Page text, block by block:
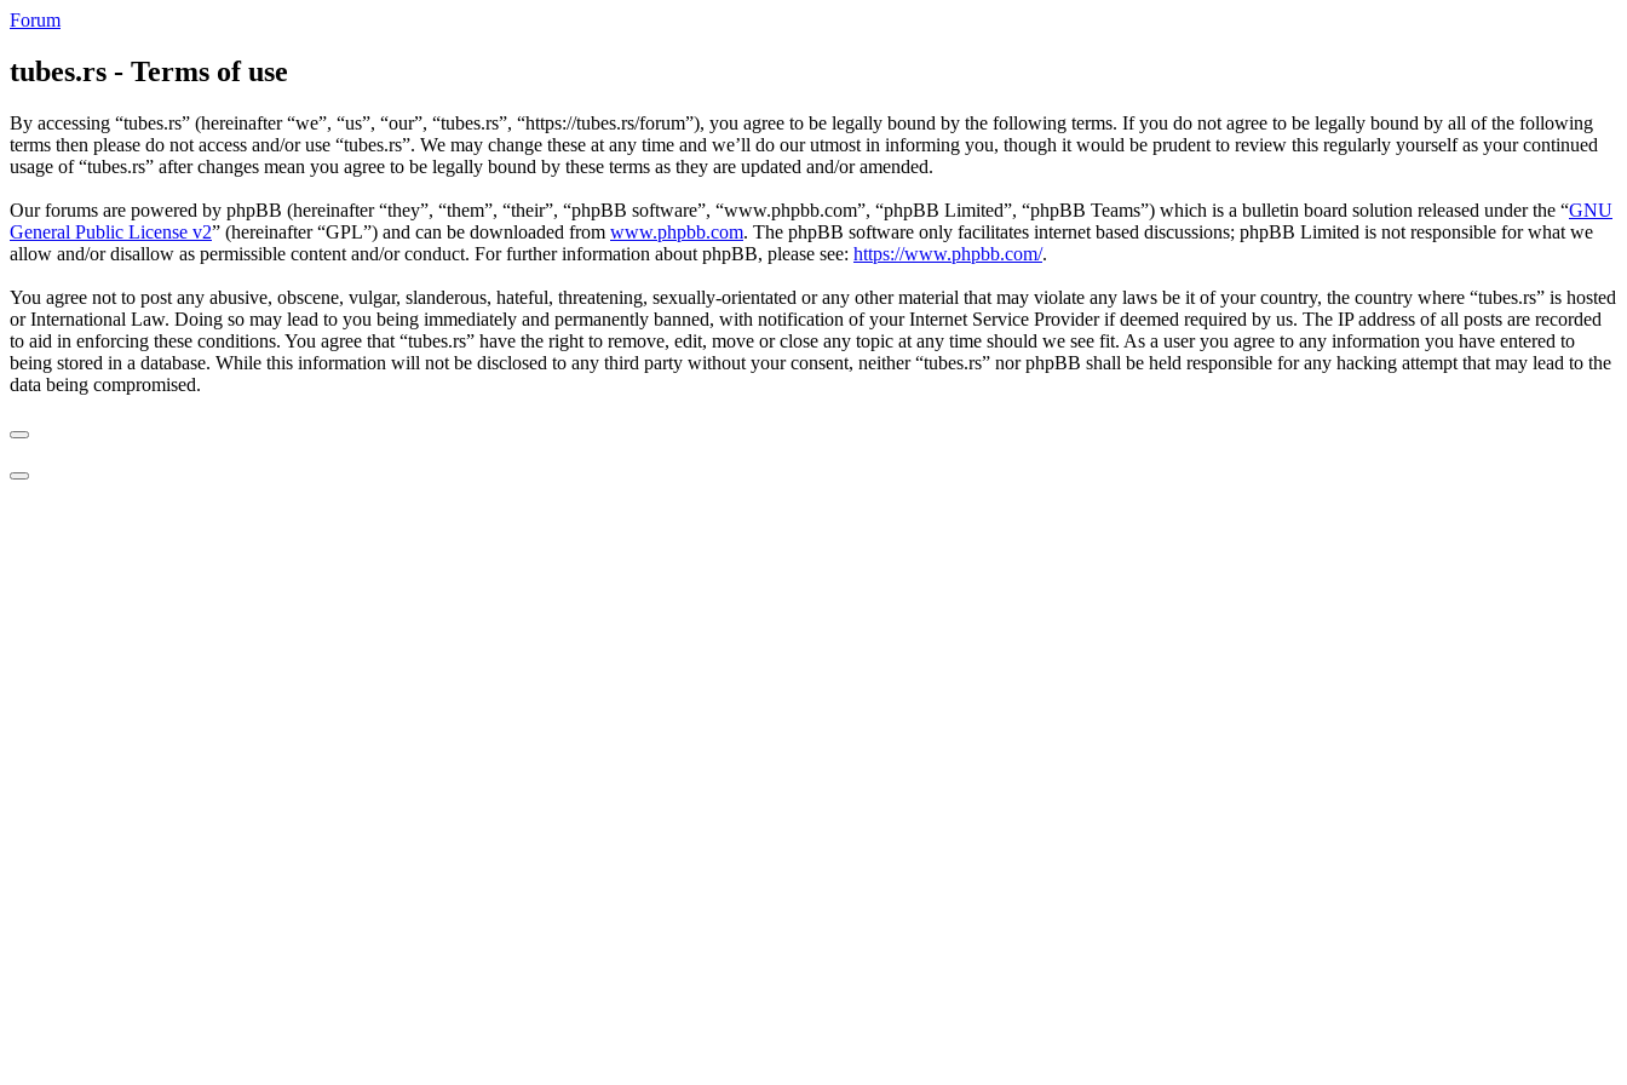
Forum
tubes.rs - Terms of use
By accessing “tubes.rs” (hereinafter “we”, “us”, “our”, “tubes.rs”, “https://tubes.rs/forum”), you agree to be legally bound by the following terms. If you do not agree to be legally bound by all of the following
terms then please do not access and/or use “tubes.rs”. We may change these at any time and we’ll do our utmost in informing you, though it would be prudent to review this regularly yourself as your continued
usage of “tubes.rs” after changes mean you agree to be legally bound by these terms as they are updated and/or amended.
Our forums are powered by phpBB (hereinafter “they”, “them”, “their”, “phpBB software”, “www.phpbb.com”, “phpBB Limited”, “phpBB Teams”) which is a bulletin board solution released under the “GNU
General Public License v2” (hereinafter “GPL”) and can be downloaded from www.phpbb.com. The phpBB software only facilitates internet based discussions; phpBB Limited is not responsible for what we
allow and/or disallow as permissible content and/or conduct. For further information about phpBB, please see: https://www.phpbb.com/.
You agree not to post any abusive, obscene, vulgar, slanderous, hateful, threatening, sexually-orientated or any other material that may violate any laws be it of your country, the country where “tubes.rs” is hosted
or International Law. Doing so may lead to you being immediately and permanently banned, with notification of your Internet Service Provider if deemed required by us. The IP address of all posts are recorded
to aid in enforcing these conditions. You agree that “tubes.rs” have the right to remove, edit, move or close any topic at any time should we see fit. As a user you agree to any information you have entered to
being stored in a database. While this information will not be disclosed to any third party without your consent, neither “tubes.rs” nor phpBB shall be held responsible for any hacking attempt that may lead to the
data being compromised.